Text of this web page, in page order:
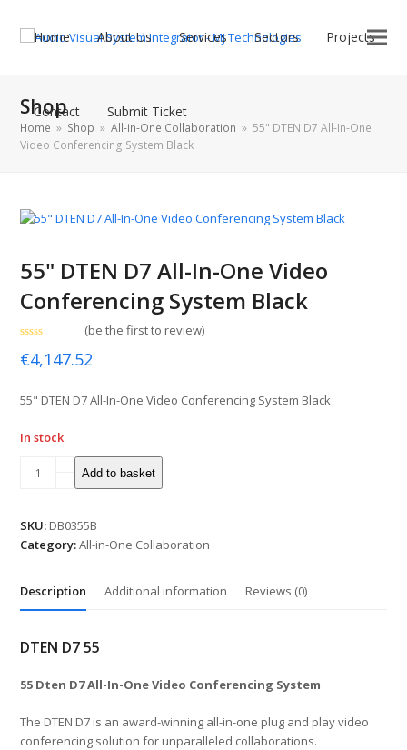
Home About Us Services Sectors Projects
Contact Submit Ticket
Shop
Home » Shop » All-in-One Collaboration » 55" DTEN D7 All-In-One
Video Conferencing System Black
55" DTEN D7 All-In-One Video
Conferencing System Black
0
5
(be the first to review)
€4,147.52
55" DTEN D7 All-In-One Video Conferencing System Black
In stock
All-
In-
Conferencing
quantity
Add to basket
SKU: DB0355B
Category:All-in-One Collaboration
Description Additional information Reviews (0)
DTEN D7 55
55 Dten D7 All-In-One Video Conferencing System
The DTEN D7 is an award-winning all-in-one plug and play video
conferencing solution for unparalleled collaborations.